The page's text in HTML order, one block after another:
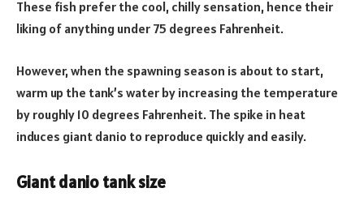
These fish prefer the cool, chilly sensation, hence their
liking of anything under 75 degrees Fahrenheit.
However, when the spawning season is about to start,
warm up the tank’s water by increasing the temperature
by roughly 10 degrees Fahrenheit. The spike in heat
induces giant danio to reproduce quickly and easily.
Giant danio tank size